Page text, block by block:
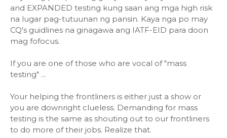
and EXPANDED testing kung saan ang mga high risk
na lugar pag-tutuunan ng pansin. Kaya nga po may
CQ's guidlines na ginagawa ang IATF-EID para doon
mag fofocus.
If you are one of those who are vocal of "mass
testing" ...
Your helping the frontliners is either just a show or
you are downright clueless. Demanding for mass
testing is the same as shouting out to our frontliners
to do more of their jobs. Realize that.